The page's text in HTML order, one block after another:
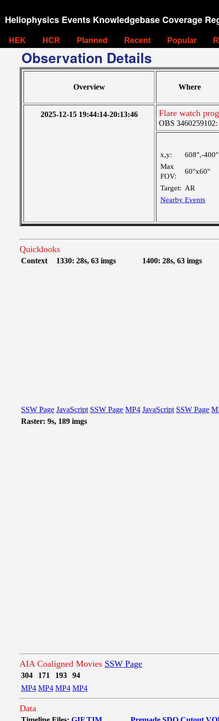
Heliophysics Events Knowledgebase Coverage
HEK HCR Planned Recent Popular
Observation Details
Overview Where
2025-12-15 19:44:14-20:13:46 Flare watch
OBS
x,y:
608",-400"
Max
FOV:
60"x60"
Target: AR
Nearby Events
Quicklooks
Context 1330: 28s, 63 imgs 1400: 28s, 63 imgs
SSW Page JavaScript SSW Page MP4 JavaScript SSW Page
Raster: 9s, 189 imgs
AIA Coaligned Movies SSW Page
304 171 193
94
MP4 MP4 MP4 MP4
Data